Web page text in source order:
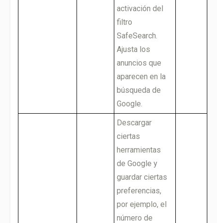
activación del
filtro
SafeSearch.
Ajusta los
anuncios que
aparecen en la
búsqueda de
Google.
Descargar
ciertas
herramientas
de Google y
guardar ciertas
preferencias,
por ejemplo, el
número de